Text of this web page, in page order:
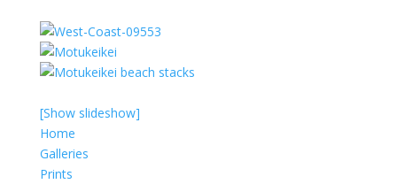
[Show slideshow]
Home
Galleries
Prints